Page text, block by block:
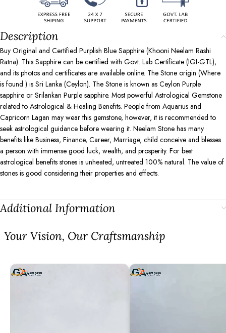
Description
Buy Original and Certified Purplish Blue Sapphire (Khooni Neelam Rashi
Ratna). This Sapphire can be certified with Govt. Lab Certificate (IGI-GTL),
and its photos and certificates are available online. The Stone origin (Where
is found ) is Sri Lanka (Ceylon). The Stone is known as Ceylon Purple
sapphire or Srilankan Purple sapphire. Most powerful Astrological Gemstone
related to Astrological & Healing Benefits. People from Aquarius and
Capricorn Lagan may wear this gemstone, however, it is recommended to
seek astrological guidance before wearing it. Neelam Stone has many
benefits like Business, Finance, Career, Marriage, child conceive and blesses
a person with immense good luck, wealth, and prosperity. For best
astrological benefits stones is unheated, untreated 100% natural. The value of
stones is good considering their properties and effects.
Additional Information
⁠Your Vision, Our Craftsmanship